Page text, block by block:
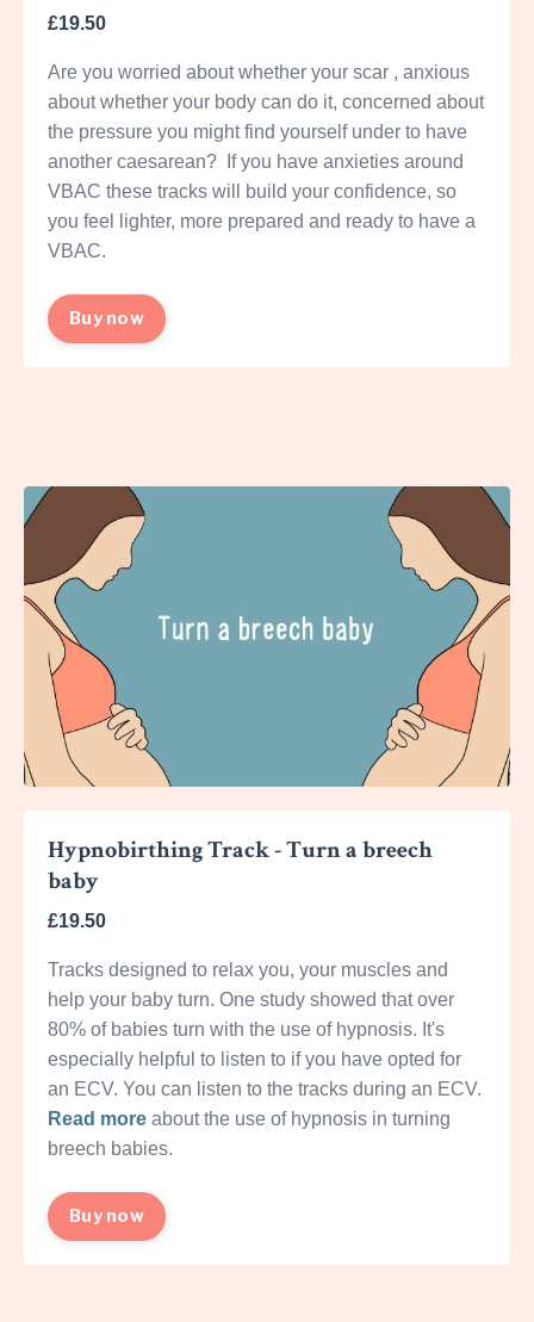
£19.50
Are you worried about whether your scar , anxious
about whether your body can do it, concerned about
the pressure you might find yourself under to have
another caesarean? If you have anxieties around
VBAC these tracks will build your confidence, so
you feel lighter, more prepared and ready to have a
VBAC.
Buy now
Hypnobirthing Track - Turn a breech
baby
£19.50
Tracks designed to relax you, your muscles and
help your baby turn. One study showed that over
80% of babies turn with the use of hypnosis. It's
especially helpful to listen to if you have opted for
an ECV. You can listen to the tracks during an ECV.
Read more about the use of hypnosis in turning
breech babies.
Buy now